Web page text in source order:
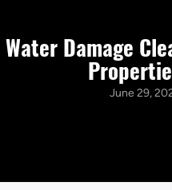
Water Damage
June 29,